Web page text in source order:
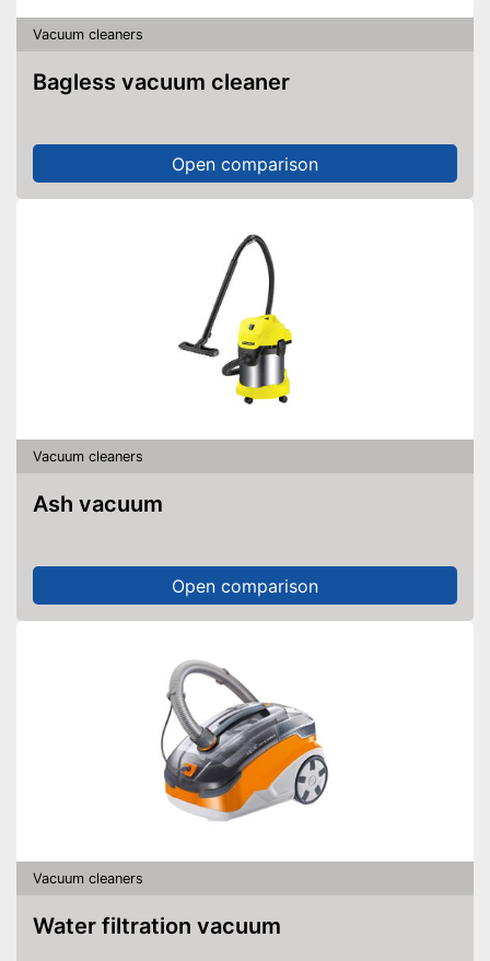
Vacuum cleaners
Bagless vacuum cleaner
Open comparison
Vacuum cleaners
Ash vacuum
Open comparison
Vacuum cleaners
Water filtration vacuum